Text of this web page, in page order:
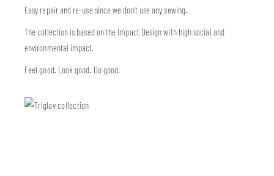
Easy repair and re-use since we don’t use any sewing.
The collection is based on the Impact Design with high social and
environmental impact.
Feel good. Look good. Do good.